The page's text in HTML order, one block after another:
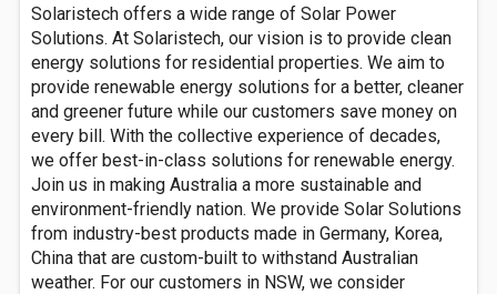
Solaristech offers a wide range of Solar Power
Solutions. At Solaristech, our vision is to provide clean
energy solutions for residential properties. We aim to
provide renewable energy solutions for a better, cleaner
and greener future while our customers save money on
every bill. With the collective experience of decades,
we offer best-in-class solutions for renewable energy.
Join us in making Australia a more sustainable and
environment-friendly nation. We provide Solar Solutions
from industry-best products made in Germany, Korea,
China that are custom-built to withstand Australian
weather. For our customers in NSW, we consider